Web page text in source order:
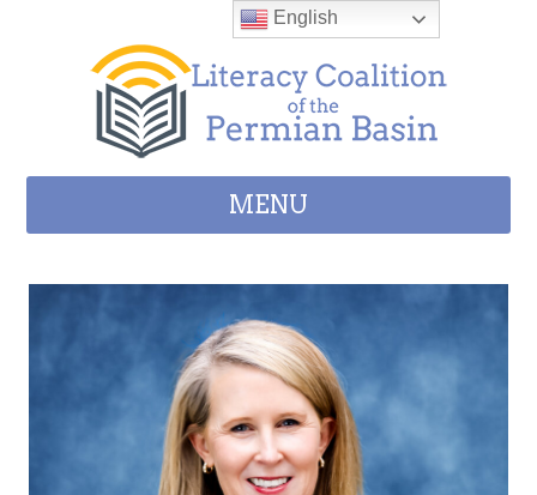
MENU
English